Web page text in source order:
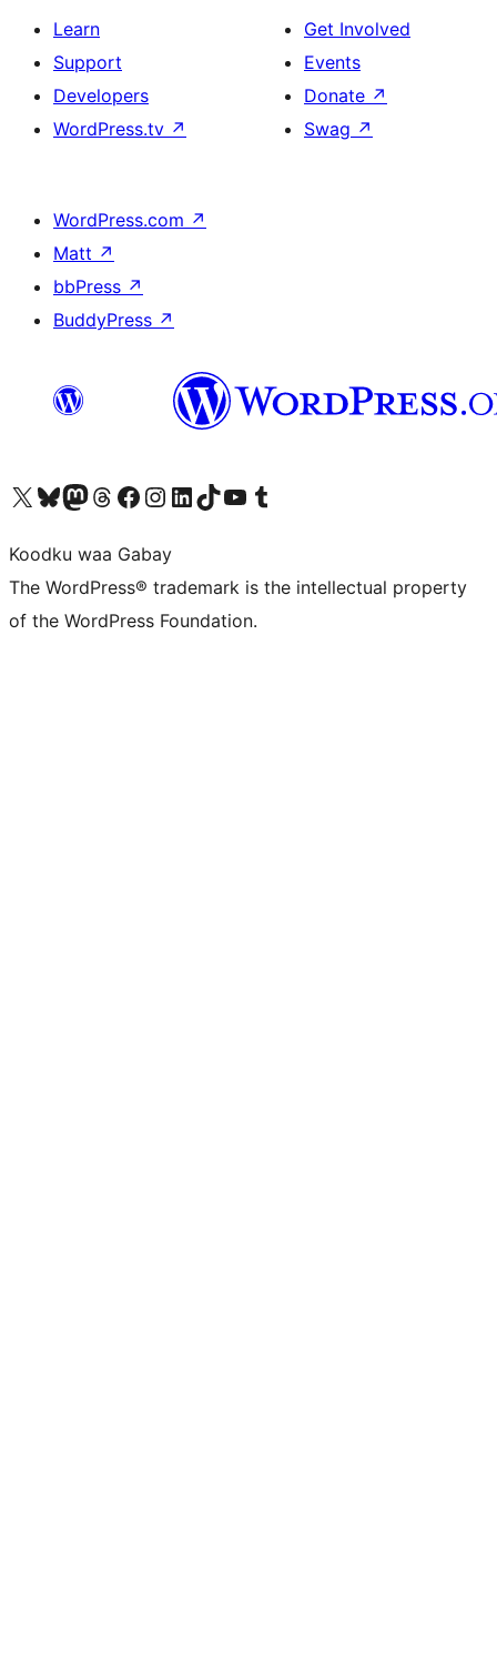
Learn
Support
Developers
WordPress.tv ↗
Get Involved
Events
Donate ↗
Swag ↗
WordPress.com ↗
Matt ↗
bbPress ↗
BuddyPress ↗
Visit our X (formerly Twitter) account
Visit our Bluesky account
Visit our Mastodon account
Visit our Threads account
Visit our Facebook page
Visit our Instagram account
Visit our LinkedIn account
Visit our TikTok account
Visit our YouTube channel
Visit our Tumblr account
Koodku waa Gabay
The WordPress® trademark is the intellectual property
of the WordPress Foundation.